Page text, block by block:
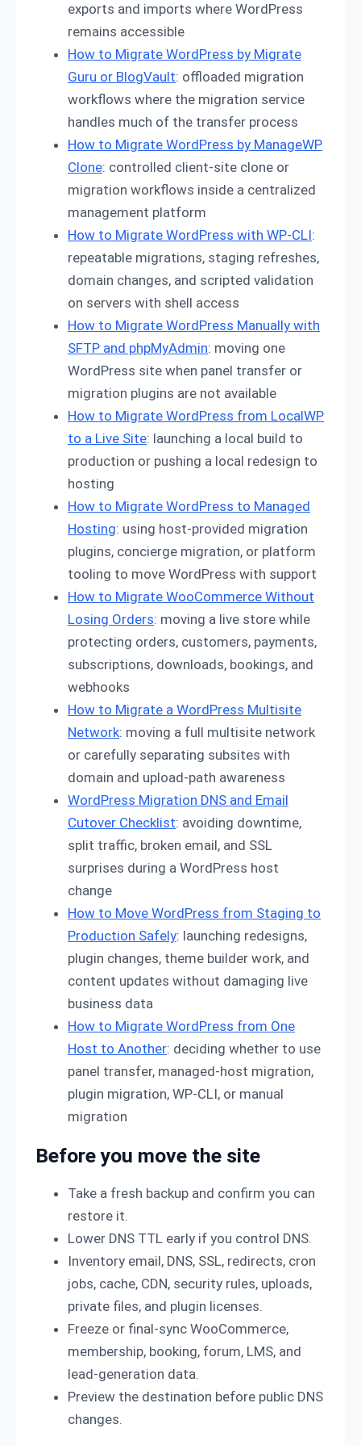
exports and imports where WordPress
remains accessible
How to Migrate WordPress by Migrate
Guru or BlogVault: offloaded migration
workflows where the migration service
handles much of the transfer process
How to Migrate WordPress by ManageWP
Clone: controlled client-site clone or
migration workflows inside a centralized
management platform
How to Migrate WordPress with WP-CLI:
repeatable migrations, staging refreshes,
domain changes, and scripted validation
on servers with shell access
How to Migrate WordPress Manually with
SFTP and phpMyAdmin: moving one
WordPress site when panel transfer or
migration plugins are not available
How to Migrate WordPress from LocalWP
to a Live Site: launching a local build to
production or pushing a local redesign to
hosting
How to Migrate WordPress to Managed
Hosting: using host-provided migration
plugins, concierge migration, or platform
tooling to move WordPress with support
How to Migrate WooCommerce Without
Losing Orders: moving a live store while
protecting orders, customers, payments,
subscriptions, downloads, bookings, and
webhooks
How to Migrate a WordPress Multisite
Network: moving a full multisite network
or carefully separating subsites with
domain and upload-path awareness
WordPress Migration DNS and Email
Cutover Checklist: avoiding downtime,
split traffic, broken email, and SSL
surprises during a WordPress host
change
How to Move WordPress from Staging to
Production Safely: launching redesigns,
plugin changes, theme builder work, and
content updates without damaging live
business data
How to Migrate WordPress from One
Host to Another: deciding whether to use
panel transfer, managed-host migration,
plugin migration, WP-CLI, or manual
migration
Before you move the site
Take a fresh backup and confirm you can
restore it.
Lower DNS TTL early if you control DNS.
Inventory email, DNS, SSL, redirects, cron
jobs, cache, CDN, security rules, uploads,
private files, and plugin licenses.
Freeze or final-sync WooCommerce,
membership, booking, forum, LMS, and
lead-generation data.
Preview the destination before public DNS
changes.